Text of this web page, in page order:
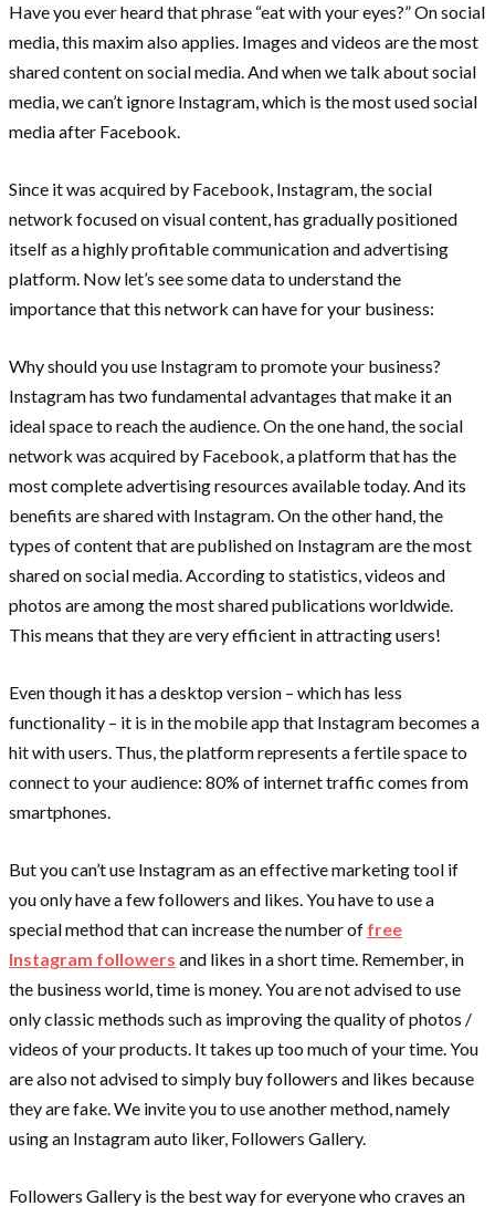
Have you ever heard that phrase “eat with your eyes?” On social
media, this maxim also applies. Images and videos are the most
shared content on social media. And when we talk about social
media, we can’t ignore Instagram, which is the most used social
media after Facebook.
Since it was acquired by Facebook, Instagram, the social
network focused on visual content, has gradually positioned
itself as a highly profitable communication and advertising
platform. Now let’s see some data to understand the
importance that this network can have for your business:
Why should you use Instagram to promote your business?
Instagram has two fundamental advantages that make it an
ideal space to reach the audience. On the one hand, the social
network was acquired by Facebook, a platform that has the
most complete advertising resources available today. And its
benefits are shared with Instagram. On the other hand, the
types of content that are published on Instagram are the most
shared on social media. According to statistics, videos and
photos are among the most shared publications worldwide.
This means that they are very efficient in attracting users!
Even though it has a desktop version – which has less
functionality – it is in the mobile app that Instagram becomes a
hit with users. Thus, the platform represents a fertile space to
connect to your audience: 80% of internet traffic comes from
smartphones.
But you can’t use Instagram as an effective marketing tool if
you only have a few followers and likes. You have to use a
special method that can increase the number of free
Instagram followers and likes in a short time. Remember, in
the business world, time is money. You are not advised to use
only classic methods such as improving the quality of photos /
videos of your products. It takes up too much of your time. You
are also not advised to simply buy followers and likes because
they are fake. We invite you to use another method, namely
using an Instagram auto liker, Followers Gallery.
Followers Gallery is the best way for everyone who craves an